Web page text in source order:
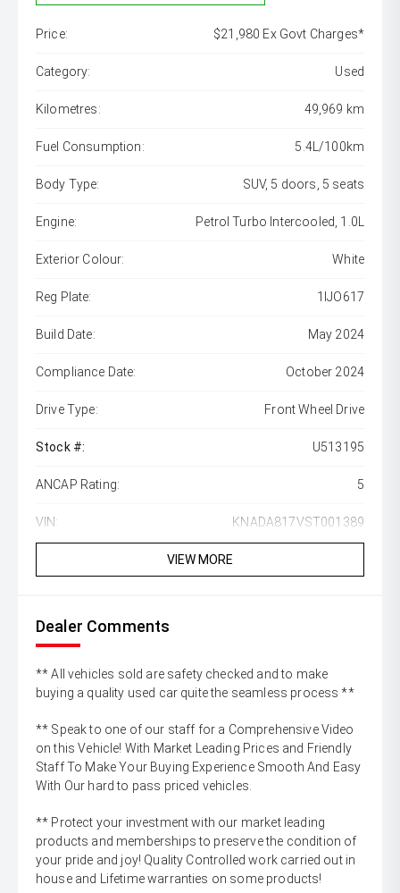
Price: $21,980 Ex Govt Charges*
Category: Used
Kilometres: 49,969 km
Fuel Consumption: 5.4L/100km
Body Type: SUV, 5 doors, 5 seats
Engine: Petrol Turbo Intercooled, 1.0L
Exterior Colour: White
Reg Plate: 1IJO617
Build Date: May 2024
Compliance Date: October 2024
Drive Type: Front Wheel Drive
Stock #: U513195
ANCAP Rating: 5
VIN: KNADA817VST001389
VIEW MORE
Dealer Comments
** All vehicles sold are safety checked and to make
buying a quality used car quite the seamless process **
** Speak to one of our staff for a Comprehensive Video
on this Vehicle! With Market Leading Prices and Friendly
Staff To Make Your Buying Experience Smooth And Easy
With Our hard to pass priced vehicles.
** Protect your investment with our market leading
products and memberships to preserve the condition of
your pride and joy! Quality Controlled work carried out in
house and Lifetime warranties on some products!